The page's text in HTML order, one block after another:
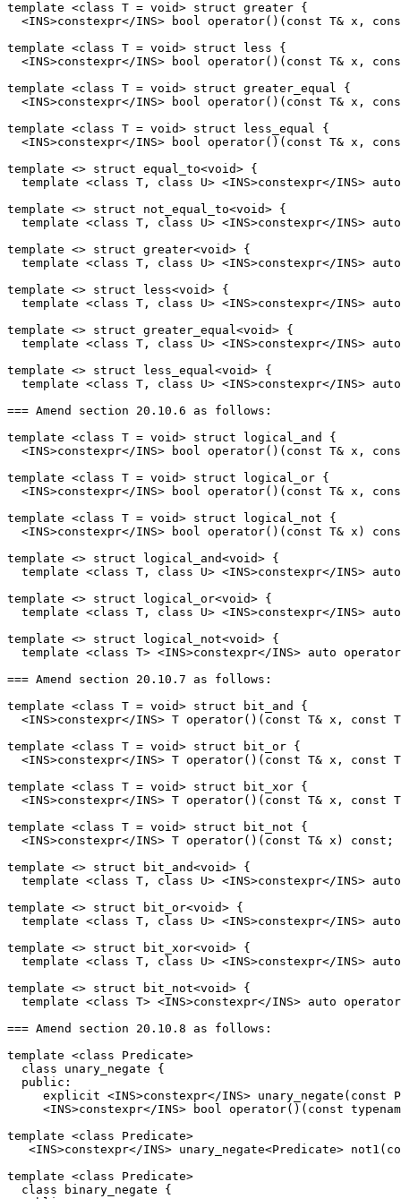
template <class T = void> struct greater {
<INS>constexpr</INS> bool operator()(const T& x,
template <class T = void> struct less {
<INS>constexpr</INS> bool operator()(const T& x,
template <class T = void> struct greater_equal {
<INS>constexpr</INS> bool operator()(const T& x,
template <class T = void> struct less_equal {
<INS>constexpr</INS> bool operator()(const T& x,
template <> struct equal_to<void> {
template <class T, class U> <INS>constexpr</INS>
template <> struct not_equal_to<void> {
template <class T, class U> <INS>constexpr</INS>
template <> struct greater<void> {
template <class T, class U> <INS>constexpr</INS>
template <> struct less<void> {
template <class T, class U> <INS>constexpr</INS>
template <> struct greater_equal<void> {
template <class T, class U> <INS>constexpr</INS>
template <> struct less_equal<void> {
template <class T, class U> <INS>constexpr</INS>
=== Amend section 20.10.6 as follows:
template <class T = void> struct logical_and {
<INS>constexpr</INS> bool operator()(const T& x,
template <class T = void> struct logical_or {
<INS>constexpr</INS> bool operator()(const T& x,
template <class T = void> struct logical_not {
<INS>constexpr</INS> bool operator()(const T& x)
template <> struct logical_and<void> {
template <class T, class U> <INS>constexpr</INS>
template <> struct logical_or<void> {
template <class T, class U> <INS>constexpr</INS>
template <> struct logical_not<void> {
template <class T> <INS>constexpr</INS> auto
=== Amend section 20.10.7 as follows:
template <class T = void> struct bit_and {
<INS>constexpr</INS> T operator()(const T& x, const
template <class T = void> struct bit_or {
<INS>constexpr</INS> T operator()(const T& x, const
template <class T = void> struct bit_xor {
<INS>constexpr</INS> T operator()(const T& x, const
template <class T = void> struct bit_not {
  <INS>constexpr</INS> T operator()(const T& x) const;
template <> struct bit_and<void> {
template <class T, class U> <INS>constexpr</INS>
template <> struct bit_or<void> {
template <class T, class U> <INS>constexpr</INS>
template <> struct bit_xor<void> {
template <class T, class U> <INS>constexpr</INS>
template <> struct bit_not<void> {
template <class T> <INS>constexpr</INS> auto
=== Amend section 20.10.8 as follows:
template <class Predicate>
  class unary_negate {
  public:
explicit <INS>constexpr</INS> unary_negate(const
<INS>constexpr</INS> bool operator()(const
template <class Predicate>
<INS>constexpr</INS> unary_negate<Predicate>
template <class Predicate>
  class binary_negate {